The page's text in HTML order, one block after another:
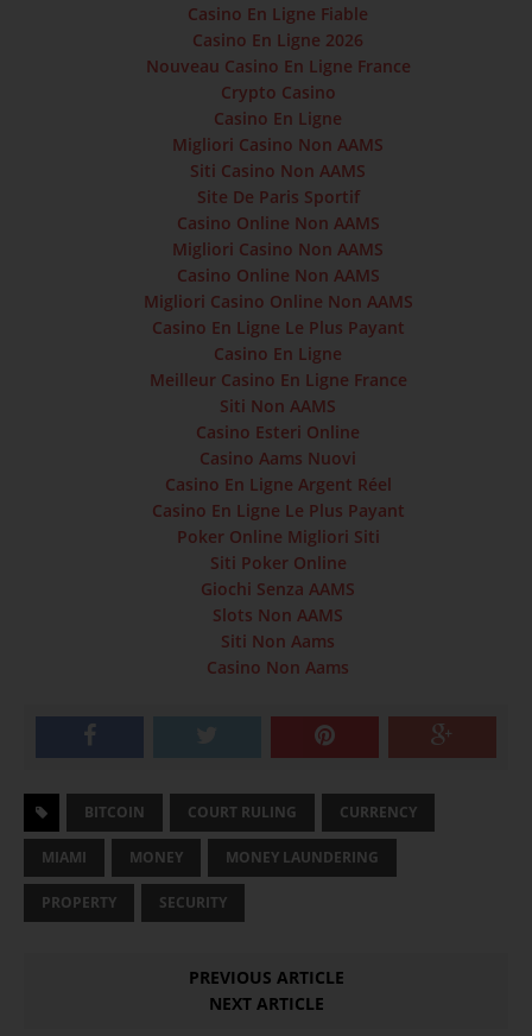
Casino En Ligne Fiable
Casino En Ligne 2026
Nouveau Casino En Ligne France
Crypto Casino
Casino En Ligne
Migliori Casino Non AAMS
Siti Casino Non AAMS
Site De Paris Sportif
Casino Online Non AAMS
Migliori Casino Non AAMS
Casino Online Non AAMS
Migliori Casino Online Non AAMS
Casino En Ligne Le Plus Payant
Casino En Ligne
Meilleur Casino En Ligne France
Siti Non AAMS
Casino Esteri Online
Casino Aams Nuovi
Casino En Ligne Argent Réel
Casino En Ligne Le Plus Payant
Poker Online Migliori Siti
Siti Poker Online
Giochi Senza AAMS
Slots Non AAMS
Siti Non Aams
Casino Non Aams
BITCOIN COURT RULING CURRENCY
MIAMI MONEY MONEY LAUNDERING
PROPERTY SECURITY
PREVIOUS ARTICLE
NEXT ARTICLE